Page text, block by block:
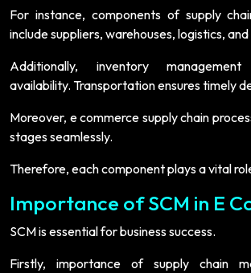
For instance, components of supply
include suppliers, warehouses, logistics,
Additionally, inventory
availability. Transportation ensures timely
Moreover, e commerce supply chain
stages seamlessly.
Therefore, each component plays a vital
Importance of SCM in E
SCM is essential for business success.
Firstly, importance of supply chain